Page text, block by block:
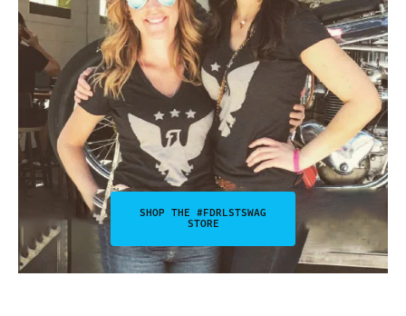
SHOP THE #FDRLSTSWAG
STORE